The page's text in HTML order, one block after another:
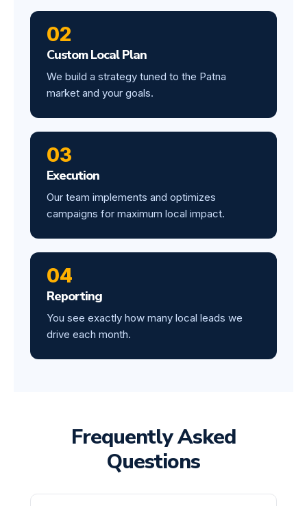
02
Custom Local Plan
We build a strategy tuned to the Patna
market and your goals.
03
Execution
Our team implements and optimizes
campaigns for maximum local impact.
04
Reporting
You see exactly how many local leads we
drive each month.
Frequently Asked
Questions